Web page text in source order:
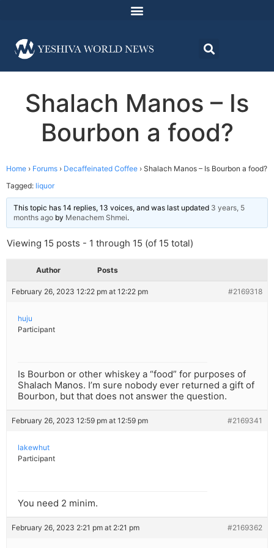
Shalach Manos – Is
Bourbon a food?
Home › Forums › Decaffeinated Coffee › Shalach Manos – Is Bourbon a food?
Tagged: liquor
This topic has 14 replies, 13 voices, and was last updated 3 years, 5
months ago by Menachem Shmei.
Viewing 15 posts - 1 through 15 (of 15 total)
Author Posts
February 26, 2023 12:22 pm at 12:22 pm #2169318
huju
Participant
Is Bourbon or other whiskey a “food” for purposes of
Shalach Manos. I’m sure nobody ever returned a gift of
Bourbon, but that does not answer the question.
February 26, 2023 12:59 pm at 12:59 pm #2169341
lakewhut
Participant
You need 2 minim.
February 26, 2023 2:21 pm at 2:21 pm #2169362